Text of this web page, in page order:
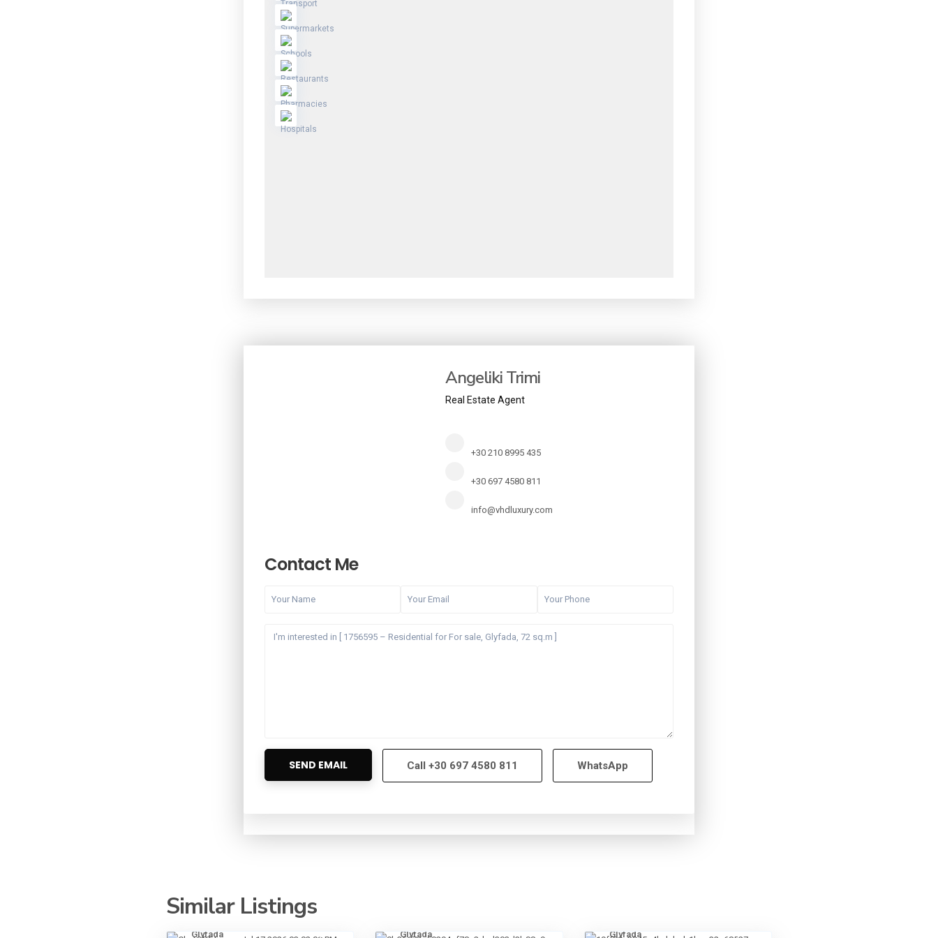
Angeliki Trimi
Real Estate Agent
+30 210 8995 435
+30 697 4580 811
info@vhdluxury.com
Contact Me
Call +30 697 4580 811 WhatsApp
Similar Listings
8
Glyfada 4
Glyfada 4
Glyfada